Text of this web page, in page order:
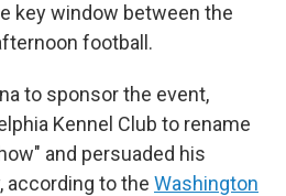
key window between the
football.
to sponsor the event,
Kennel Club to rename
and persuaded his
according to the Washington